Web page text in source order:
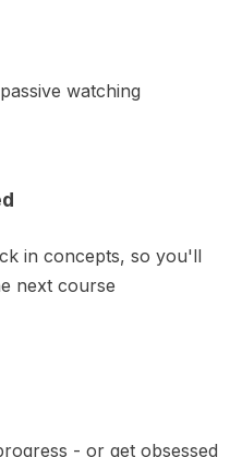
watching
in concepts, so you'll
next course
- or get obsessed